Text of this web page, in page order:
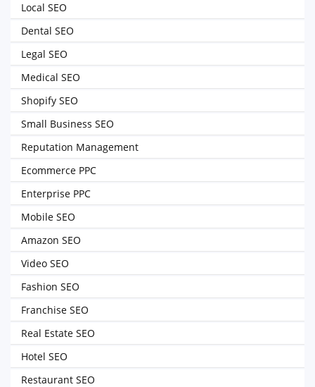
Local SEO
Dental SEO
Legal SEO
Medical SEO
Shopify SEO
Small Business SEO
Reputation Management
Ecommerce PPC
Enterprise PPC
Mobile SEO
Amazon SEO
Video SEO
Fashion SEO
Franchise SEO
Real Estate SEO
Hotel SEO
Restaurant SEO